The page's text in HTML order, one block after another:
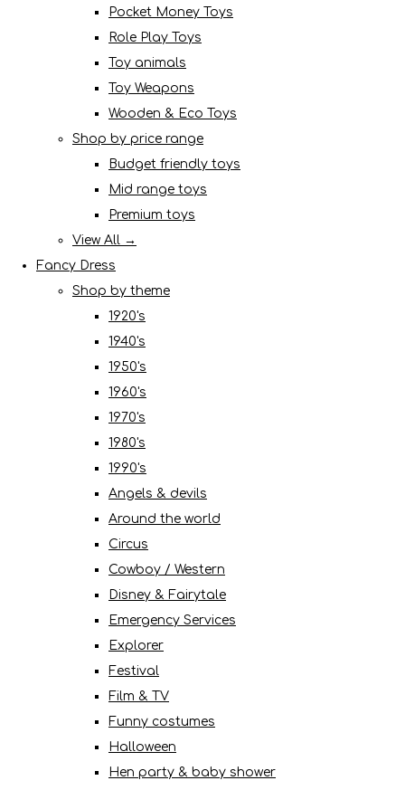
Pocket Money Toys
Role Play Toys
Toy animals
Toy Weapons
Wooden & Eco Toys
Shop by price range
Budget friendly toys
Mid range toys
Premium toys
View All →
Fancy Dress
Shop by theme
1920's
1940's
1950's
1960's
1970's
1980's
1990's
Angels & devils
Around the world
Circus
Cowboy / Western
Disney & Fairytale
Emergency Services
Explorer
Festival
Film & TV
Funny costumes
Halloween
Hen party & baby shower